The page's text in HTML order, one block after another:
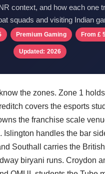
context, and how each one
squads and visiting Indian
Premium Gaming From £
Updated: 2026
the zones. Zone 1
covers the esports
the franchise scale
handles the bar
Southall carries the
biryani runs. Croydon